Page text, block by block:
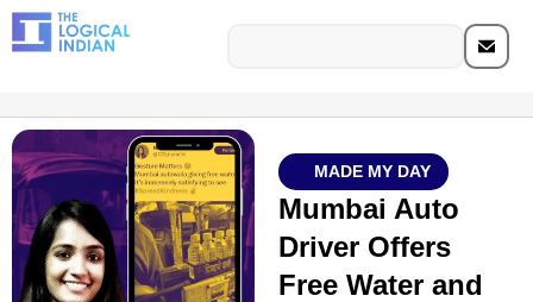
MADE MY DAY
Mumbai Auto
Driver Offers
Free Water and